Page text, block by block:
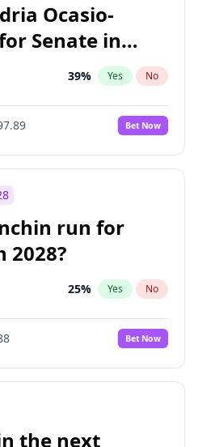
Ocasio-
Senate in
39% Yes No
Bet Now
run for
2028?
25% Yes No
Bet Now
the next